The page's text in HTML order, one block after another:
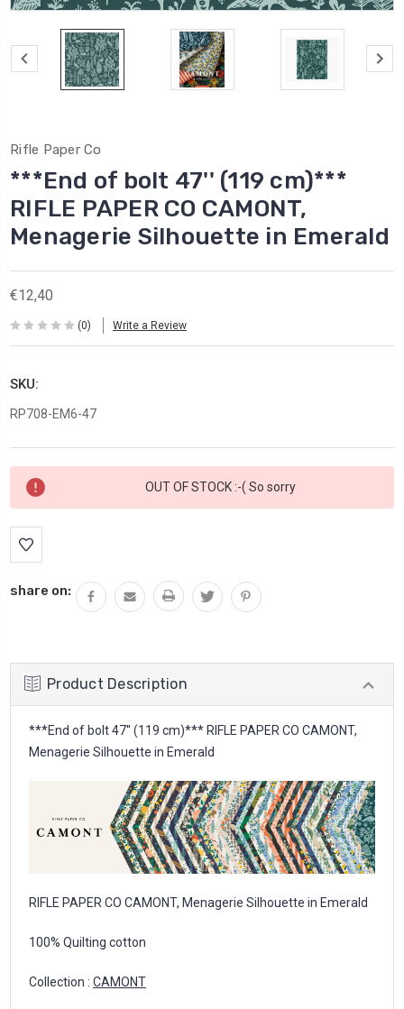
Rifle Paper Co
***End of bolt 47'' (119 cm)***
RIFLE PAPER CO CAMONT,
Menagerie Silhouette in Emerald
€12,40
(0) Write a Review
SKU:
RP708-EM6-47
Current
Stock:
OUT OF STOCK :-( So sorry
share on:
Product Description
***End of bolt 47'' (119 cm)*** RIFLE PAPER CO CAMONT,
Menagerie Silhouette in Emerald
RIFLE PAPER CO CAMONT, Menagerie Silhouette in Emerald
100% Quilting cotton
Collection : CAMONT